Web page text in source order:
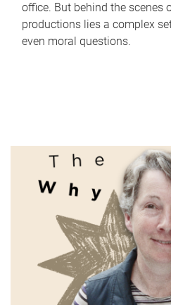
office. But behind the scenes
productions lies a complex
even moral questions.